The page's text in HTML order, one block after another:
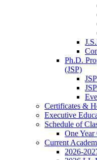
Ph.D.
(JSP)
Certificates &
Executive
Schedule of
One
Current
2026-